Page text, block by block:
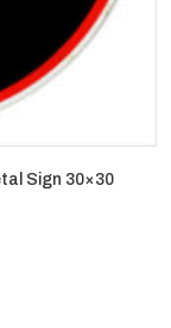
Sign 30×30